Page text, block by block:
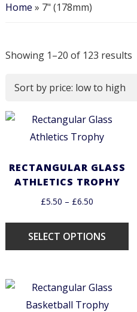
Home » 7" (178mm)
Showing 1–20 of 123 results
RECTANGULAR GLASS
ATHLETICS TROPHY
£5.50 – £6.50
SELECT OPTIONS